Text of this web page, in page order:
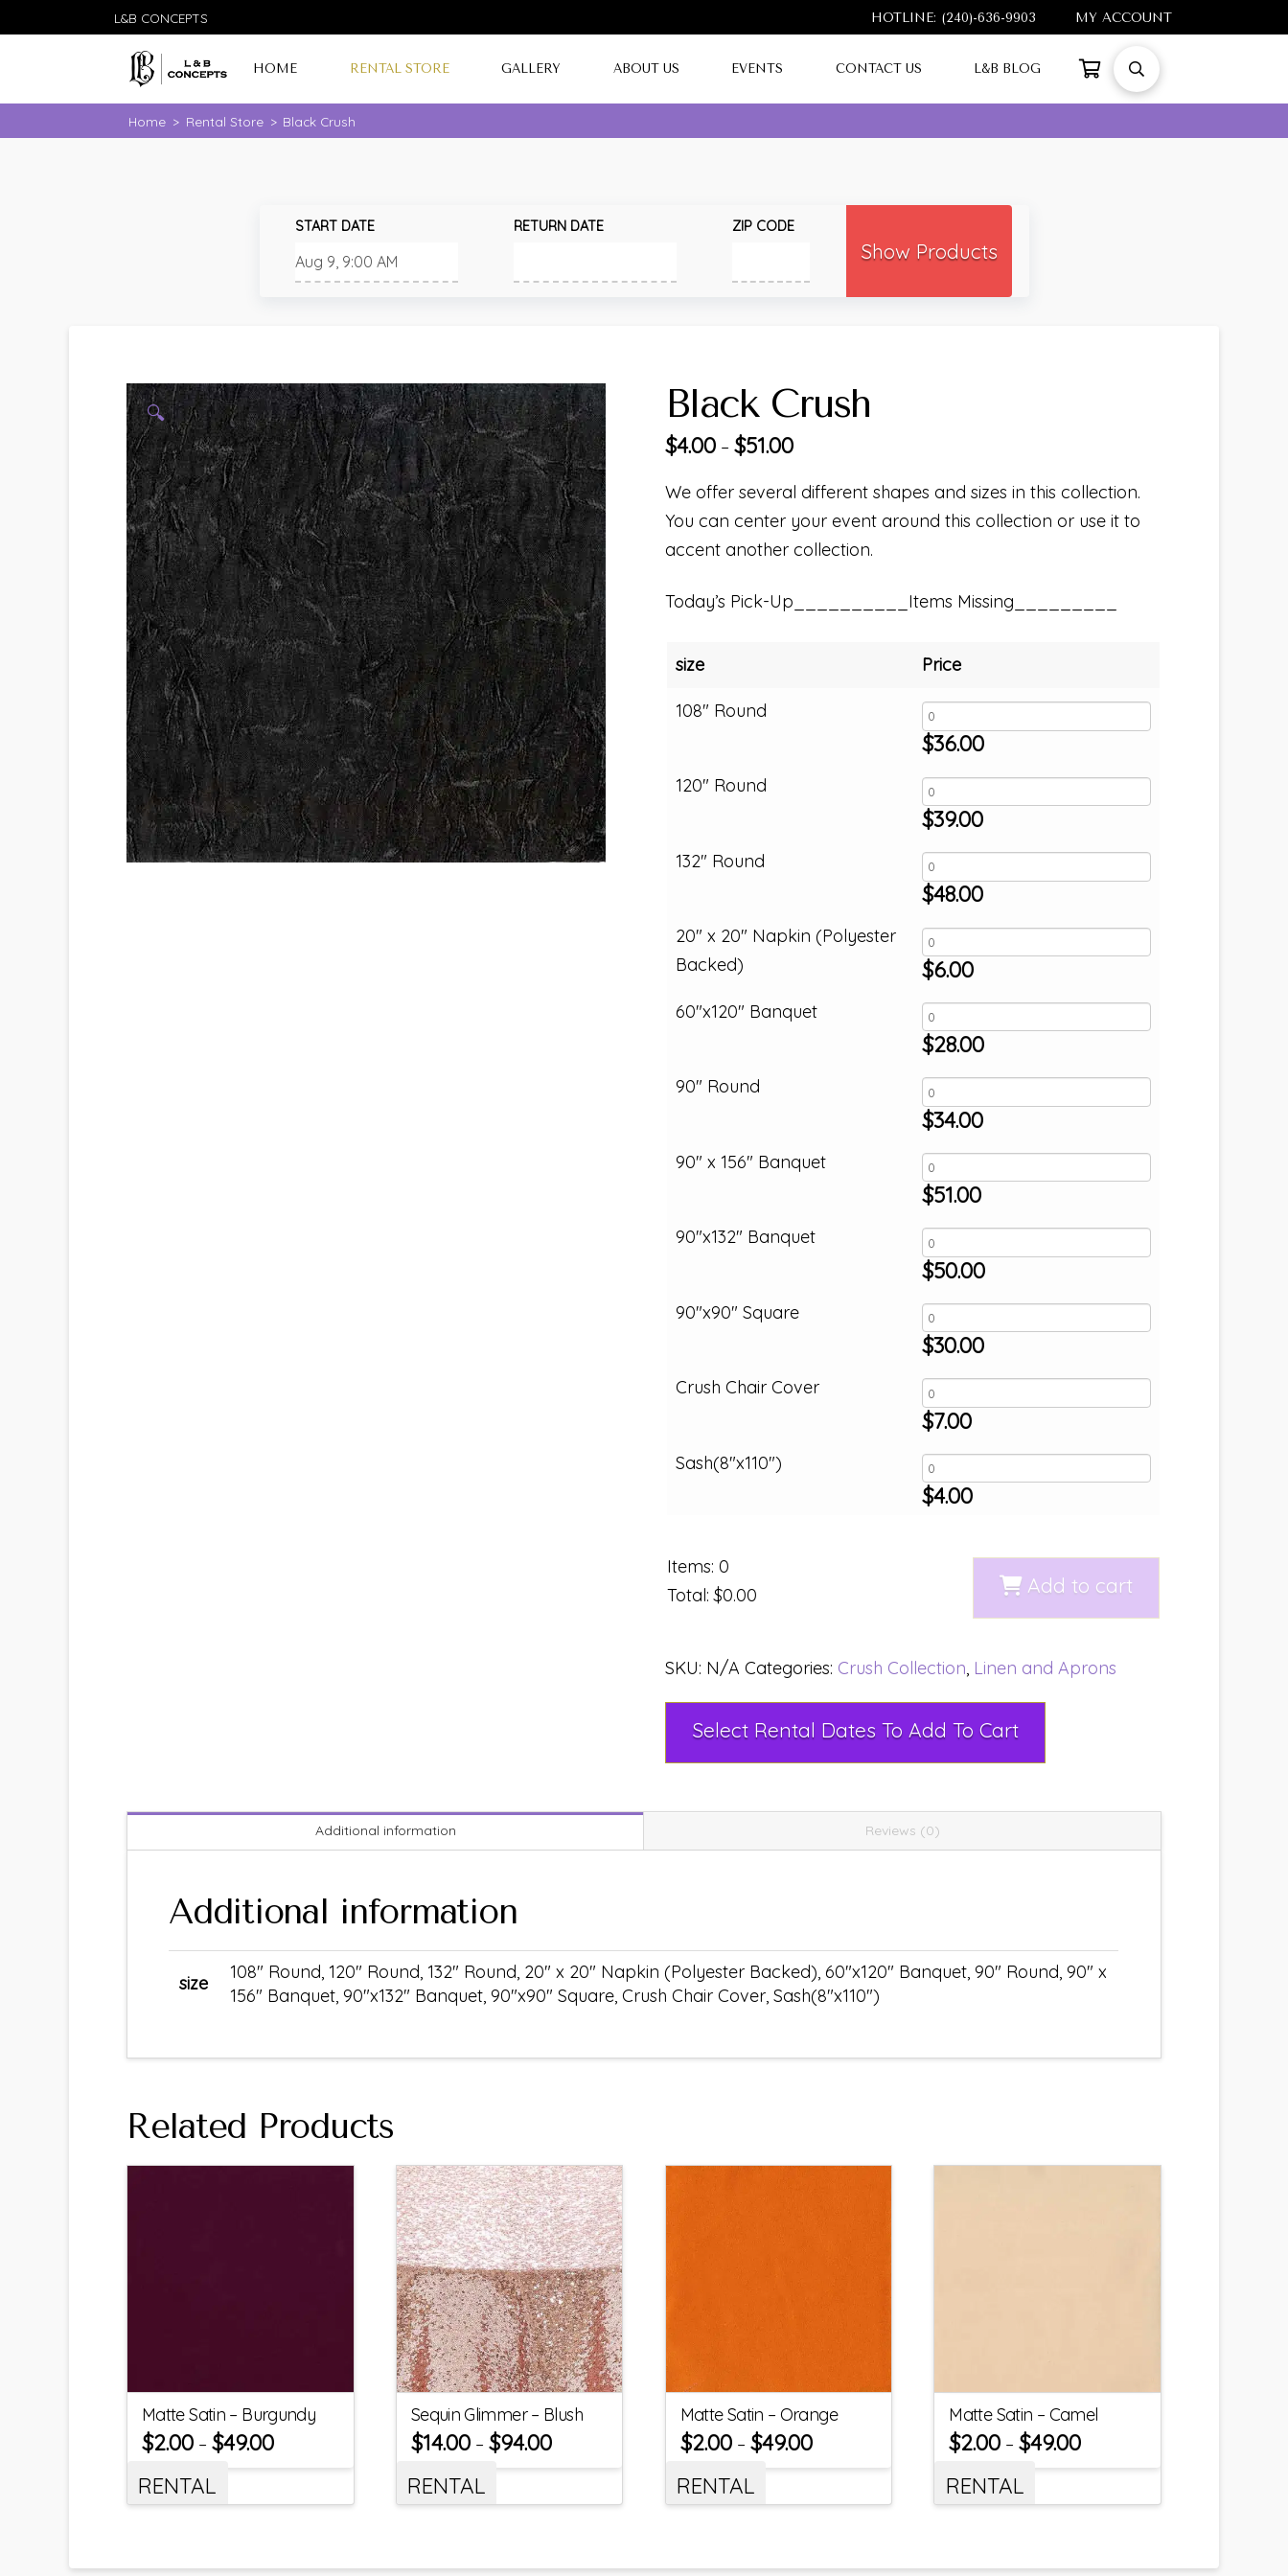
L&B CONCEPTS HOTLINE: (240)-636-9903 MY ACCOUNT
HOME RENTAL STORE GALLERY ABOUT US EVENTS CONTACT US L&B BLOG
Home > Rental Store > Black Crush
START DATE RETURN DATE ZIP CODE
Show Products
🔍 Black Crush
$4.00– $51.00
We offer several different shapes and sizes in this collection.
You can center your event around this collection or use it to
accent another collection.
Today’s Pick-Up__________Items Missing_________
size
108" Round
120" Round
132" Round
20" x 20" Napkin (Polyester
Backed)
60"x120" Banquet
90" Round
90" x 156" Banquet
90"x132" Banquet
90"x90" Square
Crush Chair Cover
Sash(8"x110")
Price
$36.00
$39.00
$48.00
$6.00
$28.00
$34.00
$51.00
$50.00
$30.00
$7.00
$4.00
Items: 0
Total:$0.00 Add to cart
SKU: N/A Categories: Crush Collection, Linen and Aprons
Select Rental Dates To Add To Cart
Additional information Reviews (0)
Additional information
size
108" Round, 120" Round, 132" Round, 20" x 20" Napkin (Polyester Backed), 60"x120" Banquet, 90" Round, 90" x
156" Banquet, 90"x132" Banquet, 90"x90" Square, Crush Chair Cover, Sash(8"x110")
Related Products
Matte Satin – Burgundy
$2.00 – $49.00
RENTAL
Sequin Glimmer – Blush
$14.00– $94.00
RENTAL
Matte Satin – Orange
$2.00– $49.00
RENTAL
Matte Satin – Camel
$2.00 –$49.00
RENTAL